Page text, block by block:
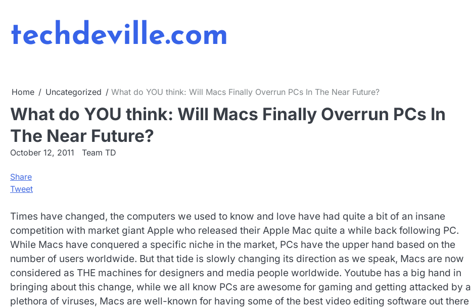
content
techdeville.com
Home Uncategorized What do YOU think: Will Macs Finally Overrun PCs In The Near Future?
What do YOU think: Will Macs Finally Overrun PCs In
The Near Future?
October 12, 2011 Team TD
Share
Tweet
Times have changed, the computers we used to know and love have had quite a bit of an insane
competition with market giant Apple who released their Apple Mac quite a while back following PC.
While Macs have conquered a specific niche in the market, PCs have the upper hand based on the
number of users worldwide. But that tide is slowly changing its direction as we speak, Macs are now
considered as THE machines for designers and media people worldwide. Youtube has a big hand in
bringing about this change, while we all know PCs are awesome for gaming and getting attacked by a
plethora of viruses, Macs are well-known for having some of the best video editing software out there